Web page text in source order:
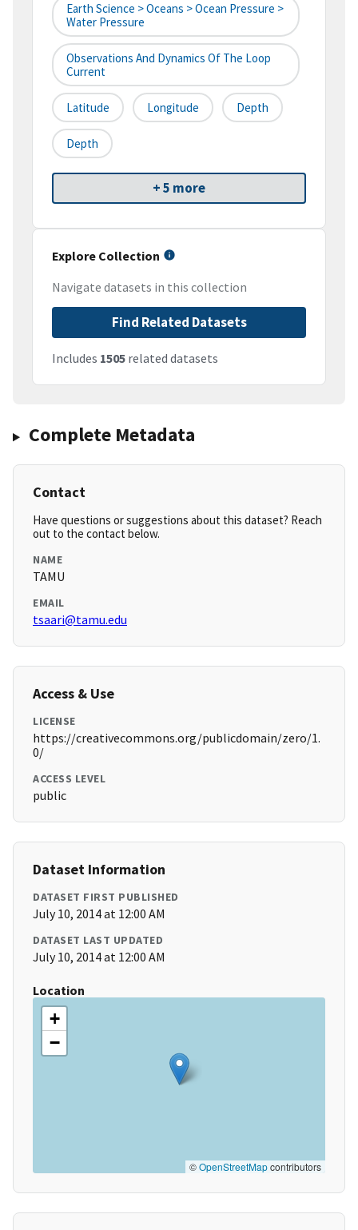
Earth Science > Oceans > Ocean Pressure >
Water Pressure
Observations And Dynamics Of The Loop
Current
Latitude Longitude Depth
Depth
+ 5 more
Explore Collection
Navigate datasets in this collection
Find Related Datasets
Includes 1505 related datasets
Complete Metadata
Contact
Have questions or suggestions about this dataset? Reach
out to the contact below.
NAME
TAMU
EMAIL
tsaari@tamu.edu
Access & Use
LICENSE
https://creativecommons.org/publicdomain/zero/1.
0/
ACCESS LEVEL
public
Dataset Information
DATASET FIRST PUBLISHED
July 10, 2014 at 12:00 AM
DATASET LAST UPDATED
July 10, 2014 at 12:00 AM
Location
+
−
©OpenStreetMapcontributors